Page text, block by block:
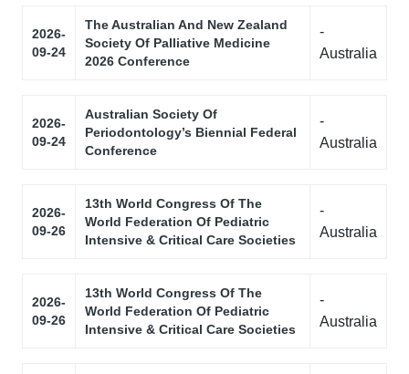
2026-
09-24
The Australian And New Zealand
Society Of Palliative Medicine
2026 Conference
-
Australia
2026-
09-24
Australian Society Of
Periodontology’s Biennial Federal
Conference
-
Australia
2026-
09-26
13th World Congress Of The
World Federation Of Pediatric
Intensive & Critical Care Societies
-
Australia
2026-
09-26
13th World Congress Of The
World Federation Of Pediatric
Intensive & Critical Care Societies
-
Australia